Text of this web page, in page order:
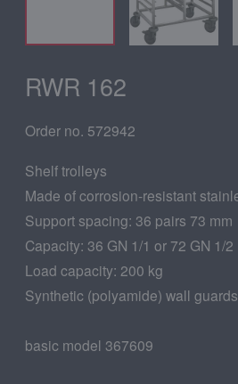
RWR 162
Order no. 572942
Shelf trolleys
Made of corrosion-resistant
Support spacing: 36 pairs 73 mm
Capacity: 36 GN 1/1 or 72 GN 1/2
Load capacity: 200 kg
Synthetic (polyamide) wall
basic model 367609